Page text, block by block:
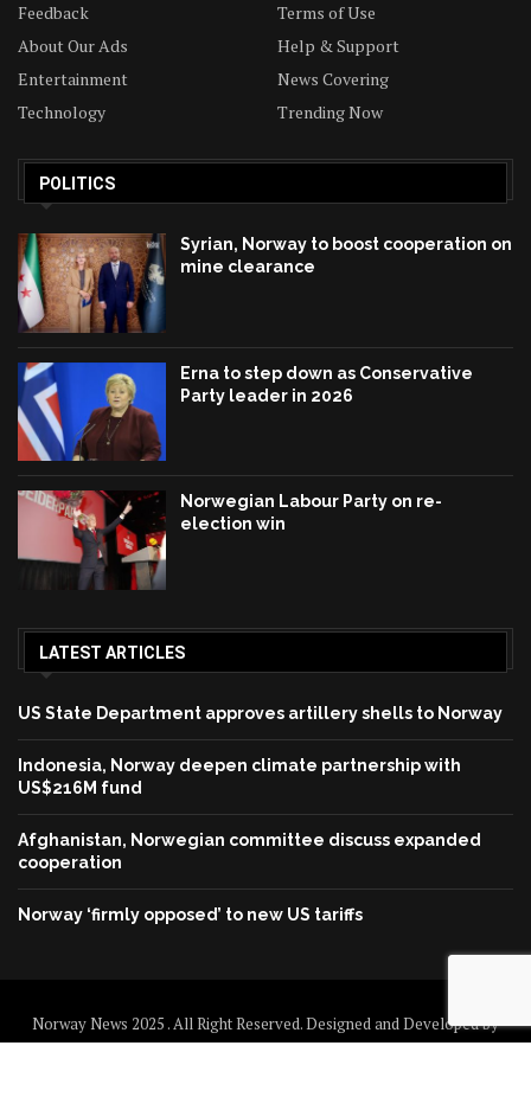
Feedback
Terms of Use
About Our Ads
Help & Support
Entertainment
News Covering
Technology
Trending Now
POLITICS
Syrian, Norway to boost cooperation on
mine clearance
Erna to step down as Conservative
Party leader in 2026
Norwegian Labour Party on re-
election win
LATEST ARTICLES
US State Department approves artillery shells to Norway
Indonesia, Norway deepen climate partnership with
US$216M fund
Afghanistan, Norwegian committee discuss expanded
cooperation
Norway ‘firmly opposed’ to new US tariffs
Norway News 2025 . All Right Reserved. Designed and Developed by